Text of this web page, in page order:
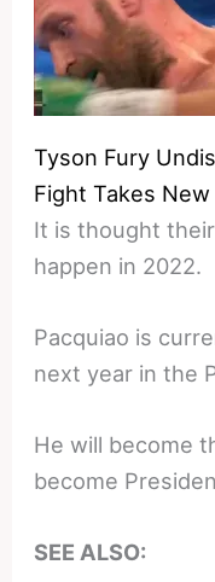
Tyson Fury
Fight Takes
It is thought
happen in 2022.
Pacquiao is
next year in the
He will become
become
SEE ALSO: